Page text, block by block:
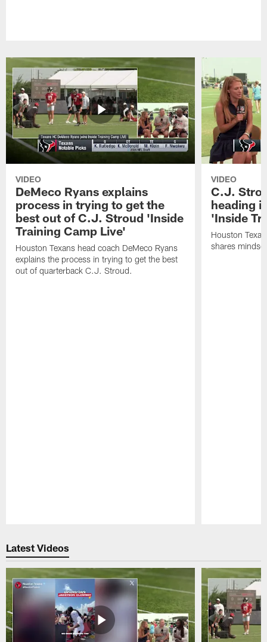
VIDEO
DeMeco Ryans explains
process in trying to get the
best out of C.J. Stroud 'Inside
Training Camp Live'
Houston Texans head coach DeMeco Ryans
explains the process in trying to get the best
out of quarterback C.J. Stroud.
VIDEO
C.J.
heading
'Inside
Houston
shares
Latest Videos